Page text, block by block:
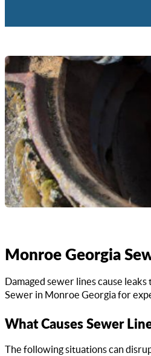
Monroe Georgia
Damaged sewer lines cause
Sewer in Monroe Georgia for
What Causes Sewer
The following situations can